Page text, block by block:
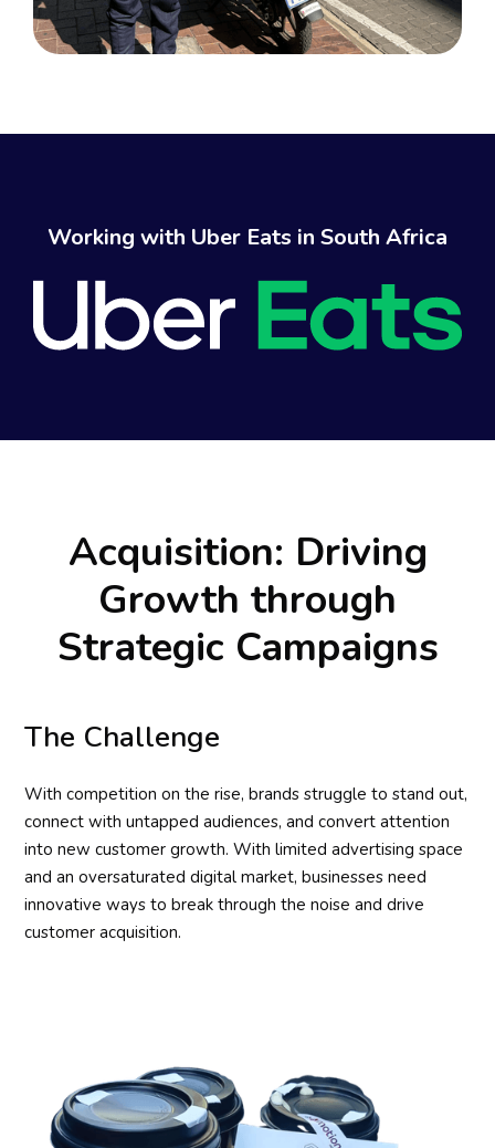
Working with Uber Eats in South Africa
Acquisition: Driving
Growth through
Strategic Campaigns
The Challenge
With competition on the rise, brands struggle to stand out,
connect with untapped audiences, and convert attention
into new customer growth. With limited advertising space
and an oversaturated digital market, businesses need
innovative ways to break through the noise and drive
customer acquisition.